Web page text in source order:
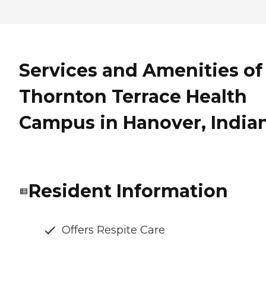
Services and Amenities of
Thornton Terrace Health
Campus in Hanover,
Resident Information
Offers Respite Care